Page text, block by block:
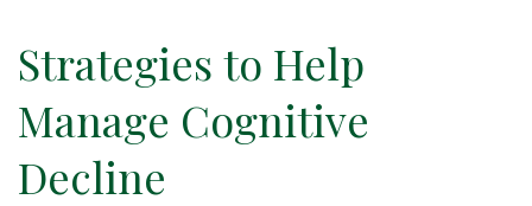
Strategies to Help
Manage Cognitive
Decline